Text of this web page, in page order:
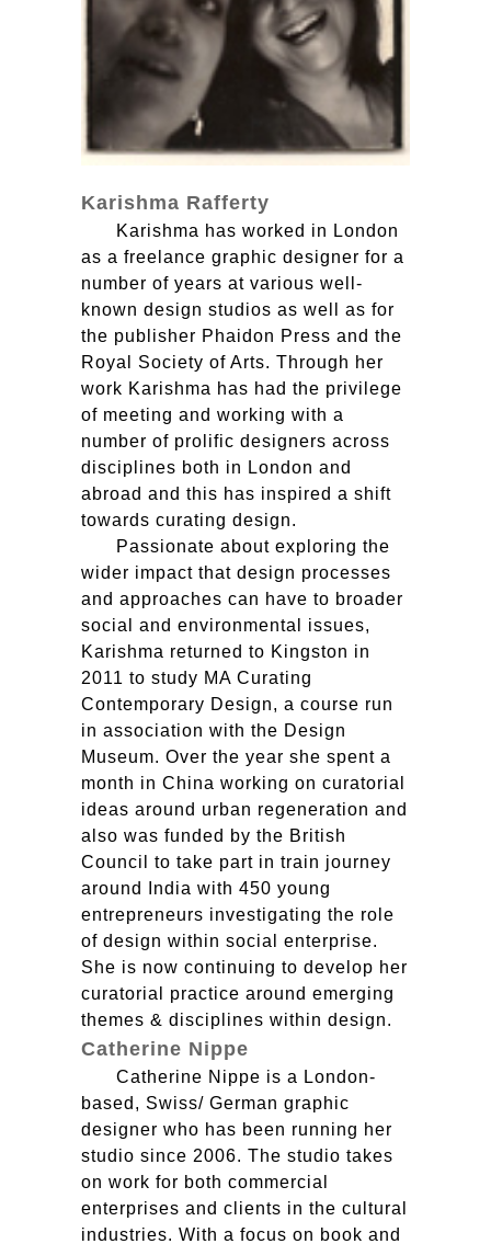
Karishma Rafferty
Karishma has worked in London
as a freelance graphic designer for a
number of years at various well-
known design studios as well as for
the publisher Phaidon Press and the
Royal Society of Arts. Through her
work Karishma has had the privilege
of meeting and working with a
number of prolific designers across
disciplines both in London and
abroad and this has inspired a shift
towards curating design.
Passionate about exploring the
wider impact that design processes
and approaches can have to broader
social and environmental issues,
Karishma returned to Kingston in
2011 to study MA Curating
Contemporary Design, a course run
in association with the Design
Museum. Over the year she spent a
month in China working on curatorial
ideas around urban regeneration and
also was funded by the British
Council to take part in train journey
around India with 450 young
entrepreneurs investigating the role
of design within social enterprise.
She is now continuing to develop her
curatorial practice around emerging
themes & disciplines within design.
Catherine Nippe
Catherine Nippe is a London-
based, Swiss/ German graphic
designer who has been running her
studio since 2006. The studio takes
on work for both commercial
enterprises and clients in the cultural
industries. With a focus on book and